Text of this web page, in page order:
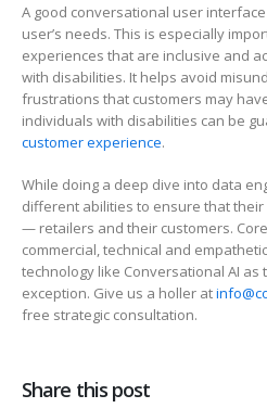
A good conversational user
user’s needs. This is especially
experiences that are inclusive and
with disabilities. It helps avoid
frustrations that customers may
individuals with disabilities can be
customer experience.
While doing a deep dive into data
different abilities to ensure that
— retailers and their customers.
commercial, technical and
technology like Conversational AI as
exception. Give us a holler at
free strategic consultation.
Share this post